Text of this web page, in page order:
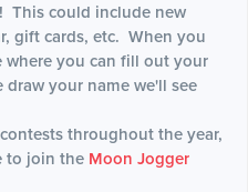
This could include new
gift cards, etc. When you
where you can fill out your
draw your name we'll see
throughout the year,
to join the Moon Jogger